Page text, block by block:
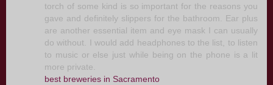
torch of some kind is so important for the reasons you
gave and definitely slippers for the bathroom. Ear plus
are another essential item and eye mask I can usually
do without. I would add headphones to the list, to listen
to music or else just while being on the phone is a lit
more private.
best breweries in Sacramento